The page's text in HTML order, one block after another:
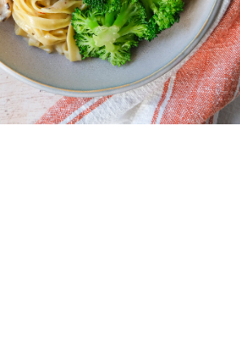
- 39 Oz
Alfredo Sauce - 39 Oz
Steam In Bag - 12 Oz
Florets Steam In Bag - 12 Oz